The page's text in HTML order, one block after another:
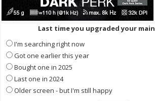
Last time you upgraded your
I'm searching right now
Got one earlier this year
Bought one in 2025
Last one in 2024
Older screen - but I'm still happy